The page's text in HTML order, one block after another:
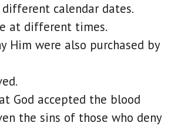
calendar dates.
at different times.
Him were also purchased by
God accepted the blood
the sins of those who deny